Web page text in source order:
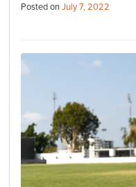
Posted onJuly 7, 2022